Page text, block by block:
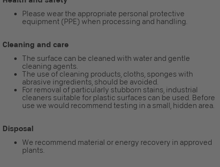
Please wear the appropriate personal protective
equipment (PPE) when processing and handling.
Cleaning and care
The surface can be cleaned with water and gentle
cleaning agents.
The use of cleaning products, cloths, sponges with
abrasive ingredients, should be avoided.
For removal of particularly stubborn stains, industrial
cleaners suitable for plastic surfaces can be used. Before
use we would recommend testing in a small, hidden area.
Disposal
We recommend material or energy recovery in approved
plants.